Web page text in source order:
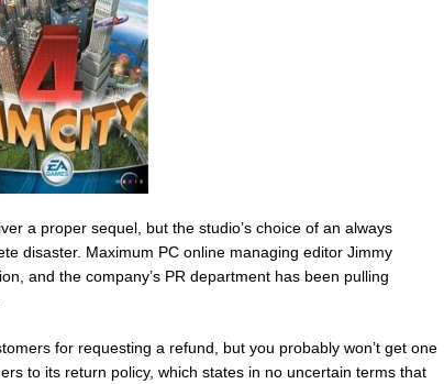
a proper sequel, but the studio’s choice of an always
disaster. Maximum PC online managing editor Jimmy
and the company’s PR department has been pulling
for requesting a refund, but you probably won’t get one
to its return policy, which states in no uncertain terms that